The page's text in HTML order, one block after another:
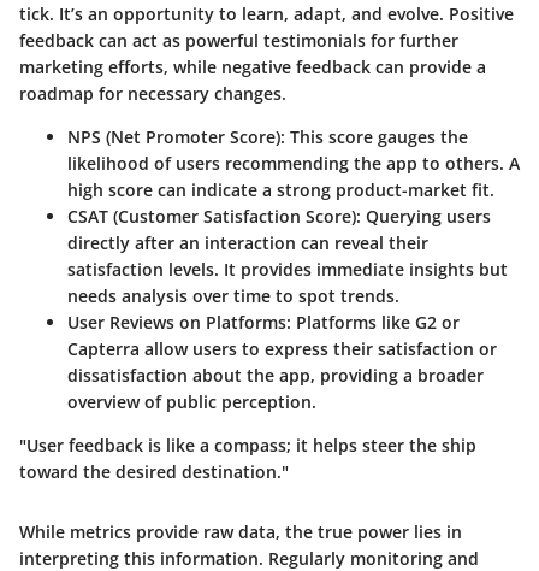
tick. It’s an opportunity to learn, adapt, and evolve. Positive
feedback can act as powerful testimonials for further
marketing efforts, while negative feedback can provide a
roadmap for necessary changes.
NPS (Net Promoter Score): This score gauges the
likelihood of users recommending the app to others. A
high score can indicate a strong product-market fit.
CSAT (Customer Satisfaction Score): Querying users
directly after an interaction can reveal their
satisfaction levels. It provides immediate insights but
needs analysis over time to spot trends.
User Reviews on Platforms: Platforms like G2 or
Capterra allow users to express their satisfaction or
dissatisfaction about the app, providing a broader
overview of public perception.
"User feedback is like a compass; it helps steer the ship
toward the desired destination."
While metrics provide raw data, the true power lies in
interpreting this information. Regularly monitoring and